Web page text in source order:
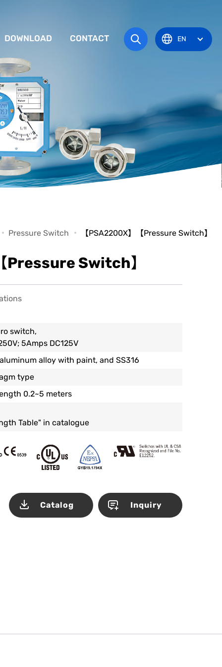
DOWNLOAD
MANUAL
OVERVIEW
CERTIFICATE
CONTACT EN
Pressure Switch 【PSA2200X】【Pressure Switch】
Pressure Switch】
switch,
5Amps DC125V
alloy with paint, and SS316
type
0.2~5 meters
Table" in catalogue
Catalog Inquiry